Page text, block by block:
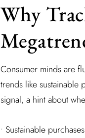
Why
Consumer minds are
trends like sustainable
signal, a hint about
• Sustainable